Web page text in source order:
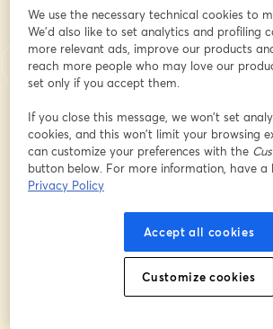
giveaway and updates!
Want to create live streams like this?
StreamYard:
https://streamyard.com/pal/d/
Email address *
First name*
We use the necessary technical cookies to
We'd also like to set analytics and profiling
more relevant ads, improve our products
reach more people who may love our
set only if you accept them.
If you close this message, we won’t set
cookies, and this won’t limit your browsing
can customize your preferences with the
button below. For more information, have a
Privacy Policy
Accept all cookies
Customize cookies